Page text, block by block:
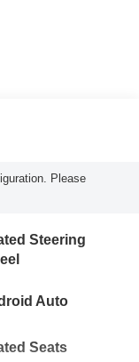
Please
Steering
Auto
Seats